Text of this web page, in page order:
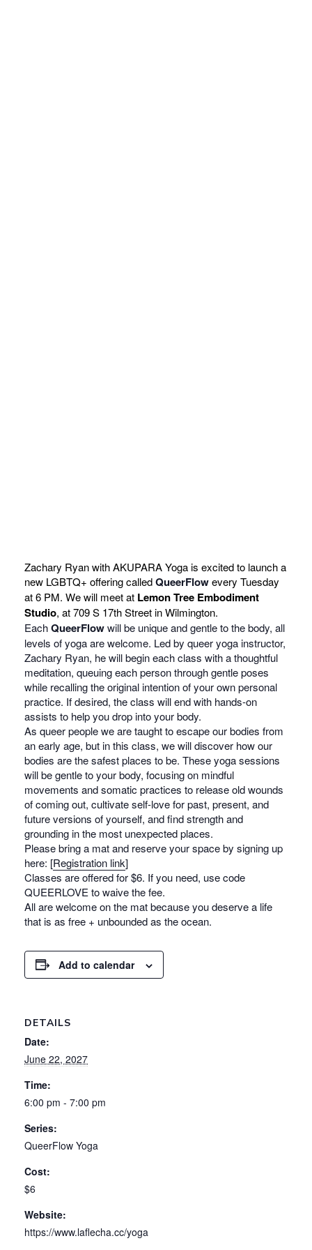
Zachary Ryan with AKUPARA Yoga is excited to launch a
new LGBTQ+ offering calledQueerFlowevery Tuesday
at 6 PM. We will meet at Lemon Tree Embodiment
Studio, at 709 S 17th Street in Wilmington.
EachQueerFlowwill be unique and gentle to the body, all
levels of yoga are welcome. Led by queer yoga instructor,
Zachary Ryan, he will begin each class with a thoughtful
meditation, queuing each person through gentle poses
while recalling the original intention of your own personal
practice. If desired, the class will end with hands-on
assists to help you drop into your body.
As queer people we are taught to escape our bodies from
an early age, but in this class, we will discover how our
bodies are the safest places to be. These yoga sessions
will be gentle to your body, focusing on mindful
movements and somatic practices to release old wounds
of coming out, cultivate self-love for past, present, and
future versions of yourself, and find strength and
grounding in the most unexpected places.
Please bring a mat and reserve your space by signing up
here: [Registration link]
Classes are offered for $6. If you need, use code
QUEERLOVE to waive the fee.
All are welcome on the mat because you deserve a life
that is as free + unbounded as the ocean.
Add to calendar
DETAILS
Date:
June 22, 2027
Time:
6:00 pm - 7:00 pm
Series:
QueerFlow Yoga
Cost:
$6
Website:
https://www.laflecha.cc/yoga